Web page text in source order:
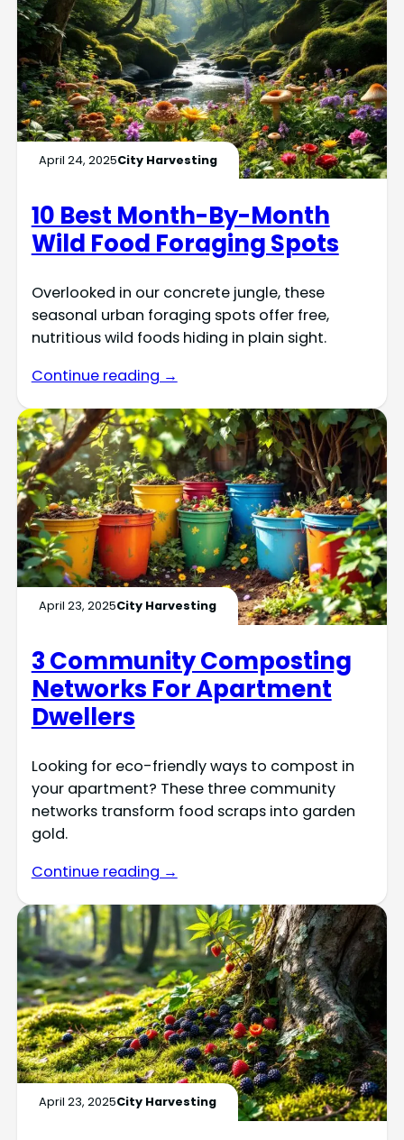
April 24, 2025City Harvesting
10 Best Month-By-Month
Wild Food Foraging Spots
Overlooked in our concrete jungle, these
seasonal urban foraging spots offer free,
nutritious wild foods hiding in plain sight.
Continue reading →
April 23, 2025City Harvesting
3 Community Composting
Networks For Apartment
Dwellers
Looking for eco-friendly ways to compost in
your apartment? These three community
networks transform food scraps into garden
gold.
Continue reading →
April 23, 2025City Harvesting